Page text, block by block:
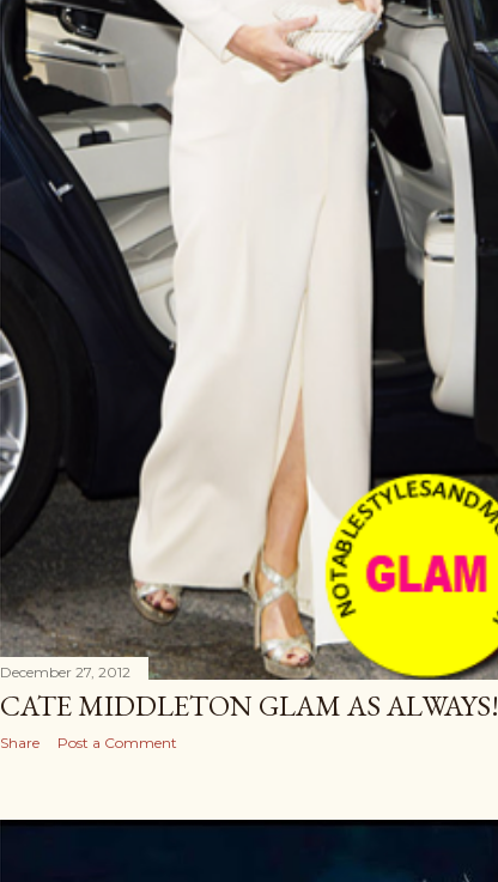
December 27, 2012
CATE MIDDLETON GLAM AS ALWAYS!
Share Post a Comment